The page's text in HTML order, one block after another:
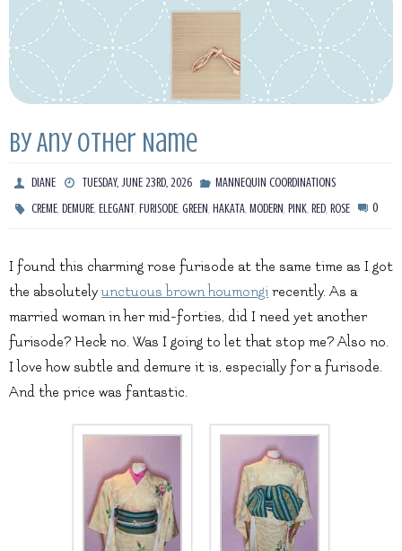
By Any Other Name
DIANE TUESDAY, JUNE 23RD, 2026
MANNEQUIN COORDINATIONS
CREME,DEMURE,ELEGANT,FURISODE,GREEN,HAKATA,MODERN,PINK,RED,ROSE 0
I found this charming rose furisode at the same time as I got
the absolutelyunctuous brown houmongi recently. As a
married woman in her mid-forties, did I need yet another
furisode? Heck no. Was I going to let that stop me? Also no.
I love how subtle and demure it is, especially for a furisode.
And the price was fantastic.